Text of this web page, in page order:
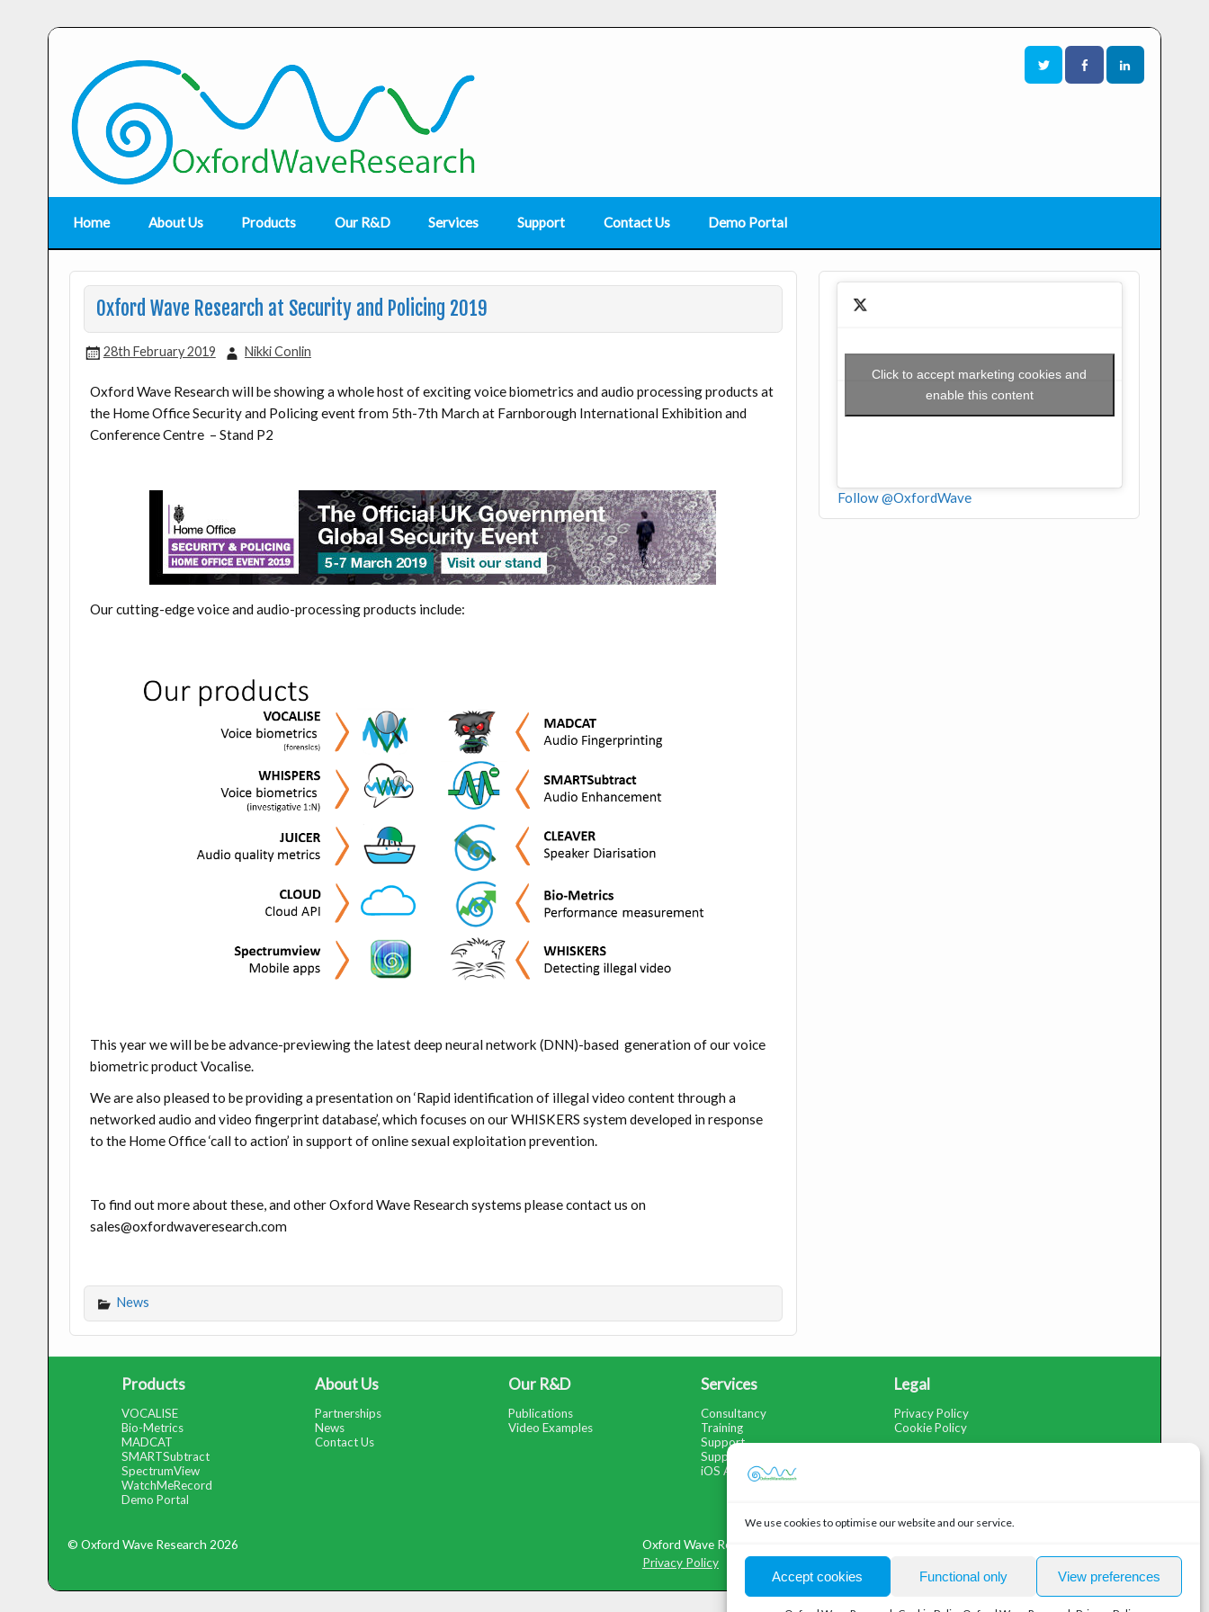
We use cookies to optimise our website and our service.
Accept cookies Functional only View preferences
Home About Us Products Our R&D Services Support Contact Us Demo Portal
Oxford Wave Research at Security and Policing 2019
28th February 2019 Nikki Conlin
Oxford Wave Research will be showing a whole host of exciting voice biometrics and audio processing products at
the Home Office Security and Policing event from 5th-7th March at Farnborough International Exhibition and
Conference Centre –Stand P2
Our cutting-edge voice and audio-processing products include:
This year we will be be advance-previewing the latest deep neural network (DNN)-based generation of our voice
biometric product Vocalise.
We are also pleased to be providing a presentation on ‘Rapid identification of illegal video content through a
networked audio and video fingerprint database’,which focuses on our WHISKERS system developed in response
to the Home Office ‘call to action’ in support of online sexual exploitation prevention.
To find out more about these, and other Oxford Wave Research systems please contact us on
sales@oxfordwaveresearch.com
News
Click to accept marketing cookies and
enable this content
Follow @OxfordWave
Products
VOCALISE
Bio-Metrics
MADCAT
SMARTSubtract
SpectrumView
WatchMeRecord
Demo Portal
About Us
Partnerships
News
Contact Us
Our R&D
Publications
Video Examples
Services
Consultancy
Training
Support
Support Portal
iOS App Help
Legal
Privacy Policy
Cookie Policy
© Oxford Wave Research 2026
Oxford Wave Research Ltd, Company Number: 07492663, Registered in England and Wales
Privacy Policy